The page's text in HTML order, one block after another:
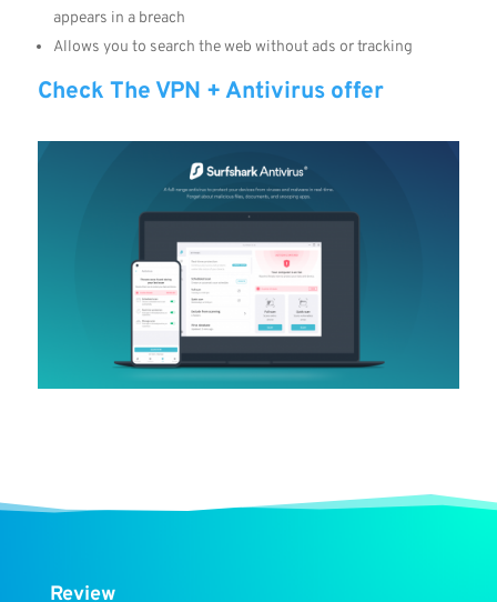
appears in a breach
Allows you to search the web without ads or tracking
Check The VPN + Antivirus offer
Review